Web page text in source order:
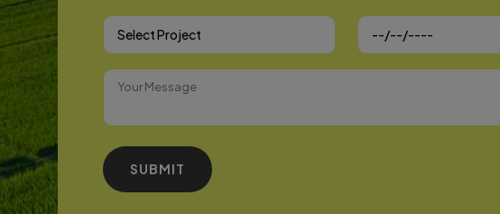
Select Project
SUBMIT